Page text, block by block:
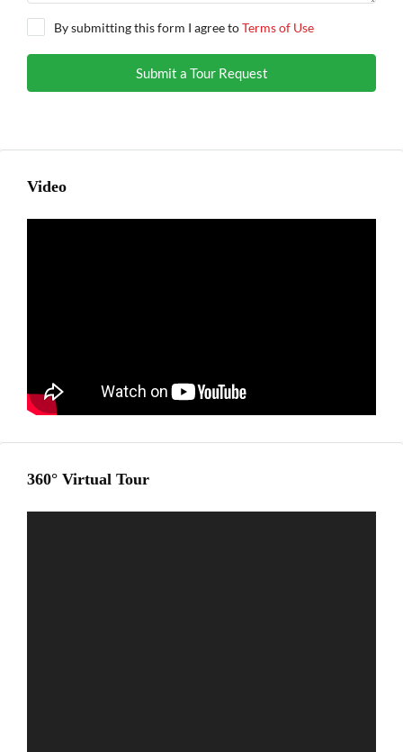
By submitting this form I agree toTerms of Use
Submit a Tour Request
Video
360° Virtual Tour